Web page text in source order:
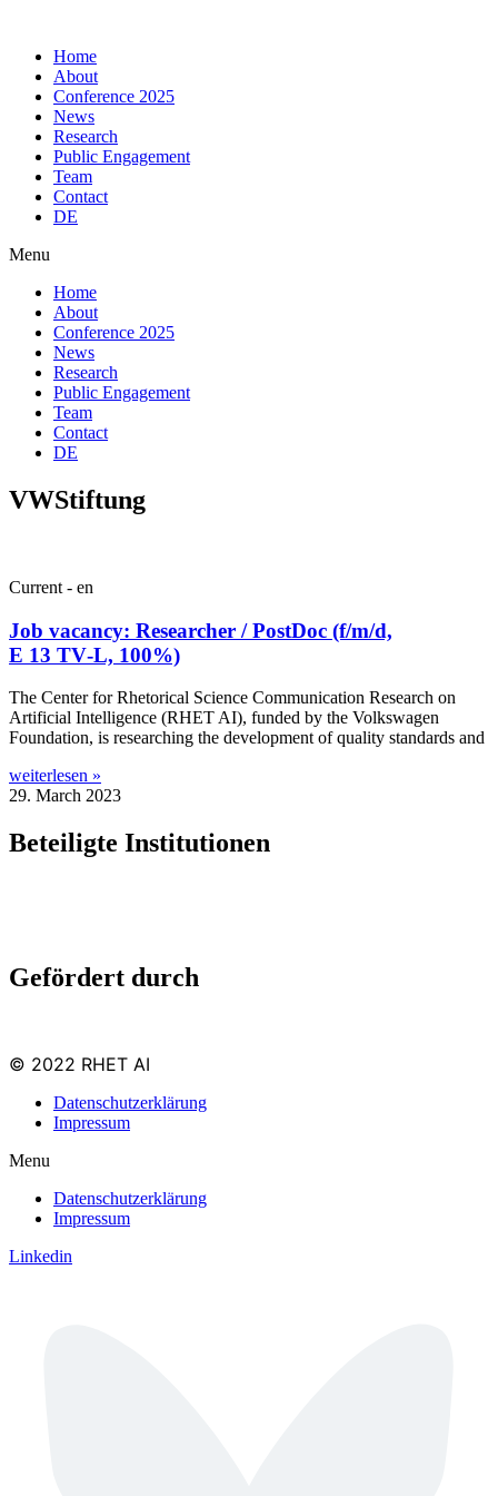
contentHome
About
Conference 2025
News
Research
Public Engagement
Team
Contact
DE
Menu
Home
About
Conference 2025
News
Research
Public Engagement
Team
Contact
DE
VWStiftung
Current - en
Job vacancy: Researcher / PostDoc (f/m/d,
E 13 TV‑L, 100%)
The Cen­ter for Rhet­or­ic­al Sci­ence Com­mu­nic­a­tion Research on
Arti­fi­cial Intel­li­gence (RHET AI), fun­ded by the Volk­swa­gen
Found­a­tion, is research­ing the devel­op­ment of qual­ity stand­ards and
weiterlesen »
29. March 2023
Beteiligte Institutionen
Gefördert durch
© 2022 RHET AI
Datenschutzerklärung
Impressum
Menu
Datenschutzerklärung
Impressum
Linkedin